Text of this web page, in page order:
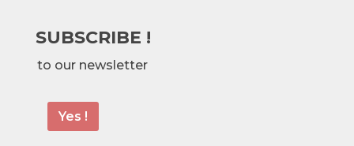
SUBSCRIBE !
to our newsletter
Yes !